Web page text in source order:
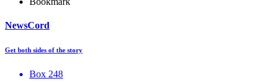
NewsCord
Get both sides of the story
Box 248